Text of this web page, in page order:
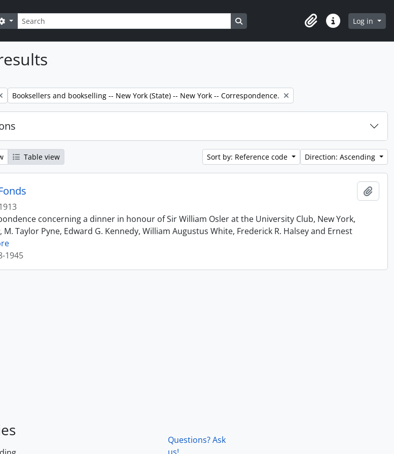
Search options Search in browse page
ClipboardQuick linksLog in
Remove filter:
Booksellers and bookselling -- New York (State) -- New York -- Correspondence.
Table view Sort by: Reference code Direction: Ascending
concerning a dinner in honour of Sir William Osler at the University Club, New York,
Taylor Pyne, Edward G. Kennedy, William Augustus White, Frederick R. Halsey and Ernest
1945
Questions? Ask